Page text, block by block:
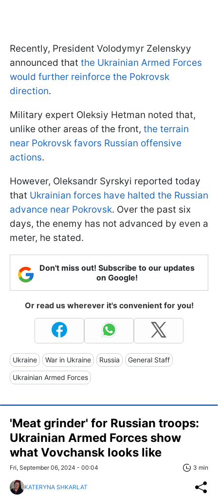
Recently, President Volodymyr Zelenskyy
announced that the Ukrainian Armed Forces
would further reinforce the Pokrovsk
direction.
Military expert Oleksiy Hetman noted that,
unlike other areas of the front, the terrain
near Pokrovsk favors Russian offensive
actions.
However, Oleksandr Syrskyi reported today
that Ukrainian forces have halted the Russian
advance near Pokrovsk. Over the past six
days, the enemy has not advanced by even a
meter, he stated.
Don't miss out! Subscribe to our updates
on Google!
Or read us wherever it's convenient for you!
Ukraine War in Ukraine Russia General Staff
Ukrainian Armed Forces
'Meat grinder' for Russian troops:
Ukrainian Armed Forces show
what Vovchansk looks like
Fri, September 06, 2024 - 00:04 3 min
KATERYNA SHKARLAT